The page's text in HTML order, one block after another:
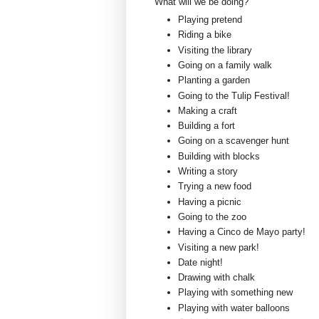
Playing pretend
Riding a bike
Visiting the library
Going on a family walk
Planting a garden
Going to the Tulip Festival!
Making a craft
Building a fort
Going on a scavenger hunt
Building with blocks
Writing a story
Trying a new food
Having a picnic
Going to the zoo
Having a Cinco de Mayo party!
Visiting a new park!
Date night!
Drawing with chalk
Playing with something new
Playing with water balloons